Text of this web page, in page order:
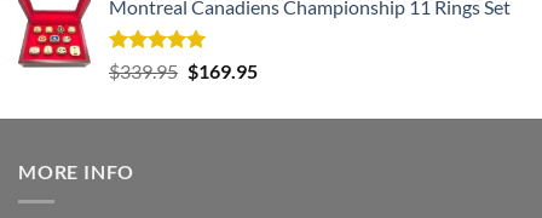
was:
$177.99.
is:
Montreal Canadiens Championship 11 Rings Set
Rated5.00
out of 5
$339.95 Original
was:
$169.95Current
is:
MORE INFO